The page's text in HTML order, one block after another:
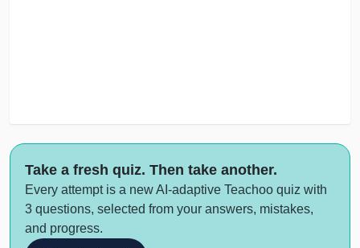
Take a fresh quiz. Then take another.
Every attempt is a new AI-adaptive Teachoo quiz with
3 questions, selected from your answers, mistakes,
and progress.